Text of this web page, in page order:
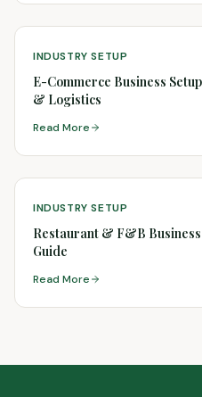
INDUSTRY SETUP
E-Commerce Business
& Logistics
Read More
INDUSTRY SETUP
Restaurant & F&B
Guide
Read More